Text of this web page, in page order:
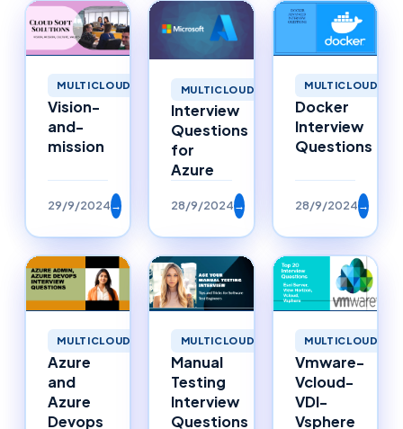
MULTICLOUD
Vision-
and-
mission
29/9/2024→
MULTICLOUD
Interview
Questions
for
Azure
28/9/2024→
MULTICLOUD
Docker
Interview
Questions
28/9/2024→
MULTICLOUD
Azure
and
Azure
Devops
MULTICLOUD
Manual
Testing
Interview
Questions
MULTICLOUD
Vmware-
Vcloud-
VDI-
Vsphere